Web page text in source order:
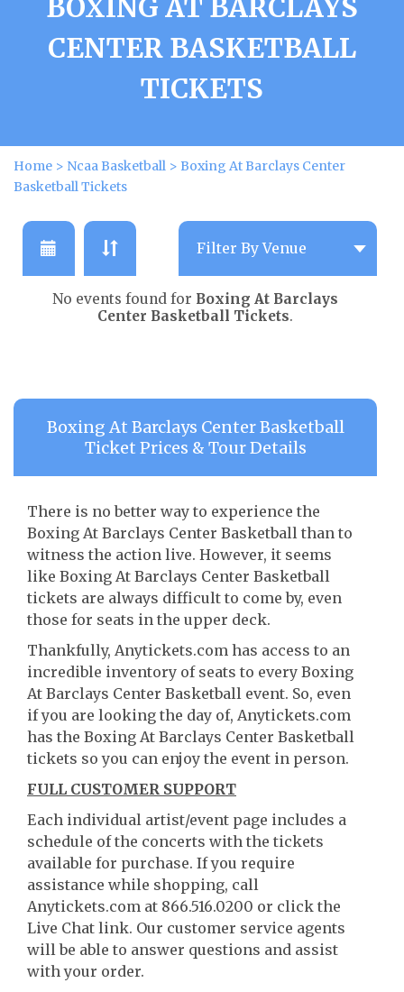
BOXING AT BARCLAYS
CENTER BASKETBALL
TICKETS
Home > Ncaa Basketball > Boxing At Barclays Center
Basketball Tickets
No events found for Boxing At Barclays
Center Basketball Tickets.
Boxing At Barclays Center Basketball
Ticket Prices & Tour Details
There is no better way to experience the
Boxing At Barclays Center Basketball than to
witness the action live. However, it seems
like Boxing At Barclays Center Basketball
tickets are always difficult to come by, even
those for seats in the upper deck.
Thankfully, Anytickets.com has access to an
incredible inventory of seats to every Boxing
At Barclays Center Basketball event. So, even
if you are looking the day of, Anytickets.com
has the Boxing At Barclays Center Basketball
tickets so you can enjoy the event in person.
FULL CUSTOMER SUPPORT
Each individual artist/event page includes a
schedule of the concerts with the tickets
available for purchase. If you require
assistance while shopping, call
Anytickets.com at 866.516.0200 or click the
Live Chat link. Our customer service agents
will be able to answer questions and assist
with your order.